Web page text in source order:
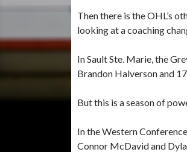
Then there is the OHL’s
looking at a coaching
In Sault Ste. Marie, the
Brandon Halverson and
But this is a season of
In the Western
Connor McDavid and